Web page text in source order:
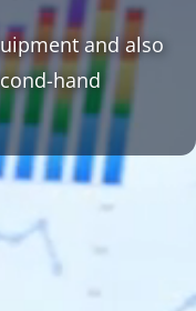
and also
hand